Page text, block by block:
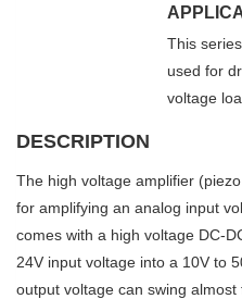
This
used for
voltage
DESCRIPTION
The high voltage amplifier
for amplifying an analog input
comes with a high voltage DC-
24V input voltage into a 10V to
output voltage can swing